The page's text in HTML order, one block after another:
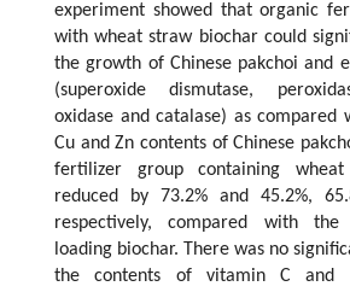
experiment showed that organic
with wheat straw biochar could
the growth of Chinese pakchoi and
(superoxide dismutase,
oxidase and catalase) as compared
Cu and Zn contents of Chinese
fertilizer group containing
reduced by 73.2% and 45.2%,
respectively, compared with
loading biochar. There was no
the contents of vitamin C and